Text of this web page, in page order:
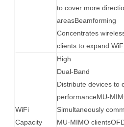
to cover more
areasBeamforming
Concentrates
clients to expand
WiFi
Capacity
High
Dual-Band
Distribute devices to
performanceMU-
Simultaneously
MU-MIMO